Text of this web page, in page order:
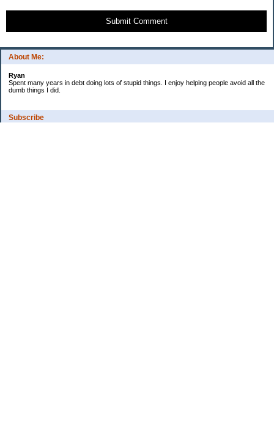
About Me:
Ryan
Spent many years in debt doing lots of stupid things. I enjoy helping people avoid all the
dumb things I did.
Subscribe
Submit Comment